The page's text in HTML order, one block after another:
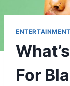
ENTERTAINMENT
For